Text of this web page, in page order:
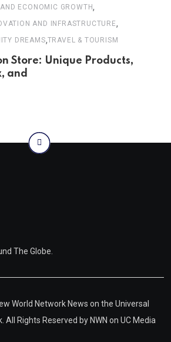
ECONOMIC GROWTH,
AND INFRASTRUCTURE,
DREAMS,TRAVEL & TOURISM
Store: Unique Products,
and
The Globe.
World Network News on the Universal
All Rights Reserved byNWN on UC Media